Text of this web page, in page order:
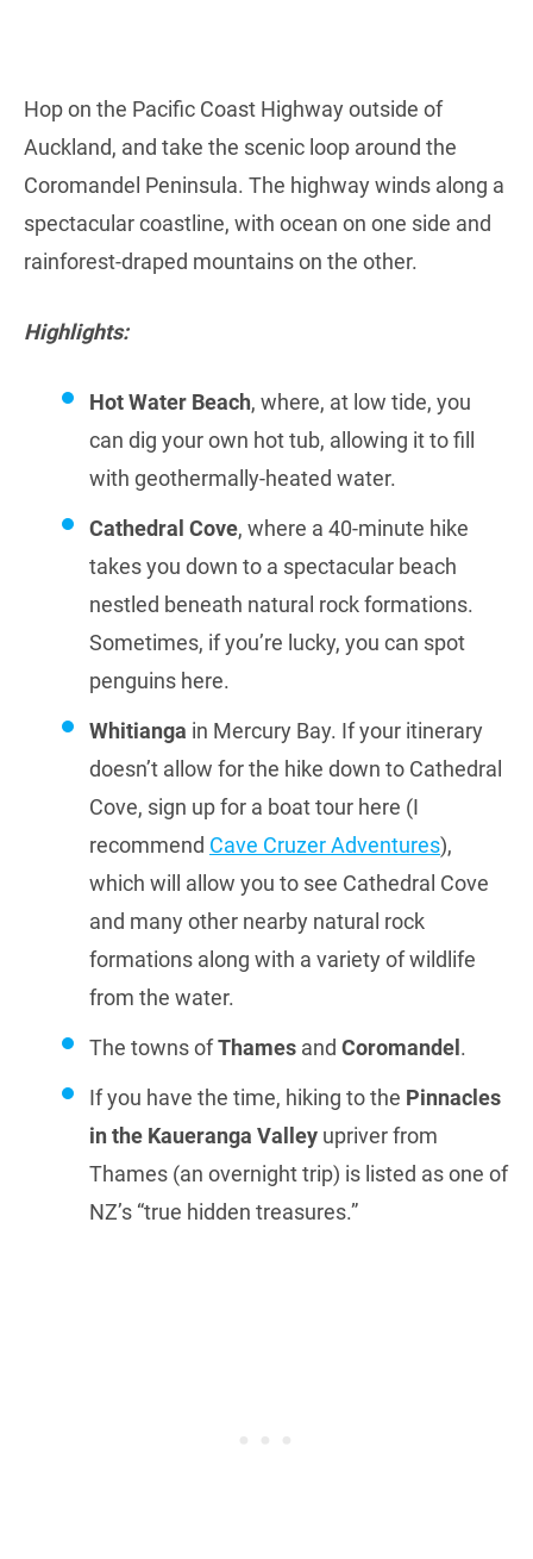
Hop on the Pacific Coast Highway outside of
Auckland, and take the scenic loop around the
Coromandel Peninsula. The highway winds along a
spectacular coastline, with ocean on one side and
rainforest-draped mountains on the other.
Highlights:
Hot Water Beach, where, at low tide, you
can dig your own hot tub, allowing it to fill
with geothermally-heated water.
Cathedral Cove, where a 40-minute hike
takes you down to a spectacular beach
nestled beneath natural rock formations.
Sometimes, if you’re lucky, you can spot
penguins here.
Whitianga in Mercury Bay. If your itinerary
doesn’t allow for the hike down to Cathedral
Cove, sign up for a boat tour here (I
recommend Cave Cruzer Adventures),
which will allow you to see Cathedral Cove
and many other nearby natural rock
formations along with a variety of wildlife
from the water.
The towns ofThames and Coromandel.
If you have the time, hiking to the Pinnacles
in the Kaueranga Valley upriver from
Thames (an overnight trip) is listed as one of
NZ’s “true hidden treasures.”